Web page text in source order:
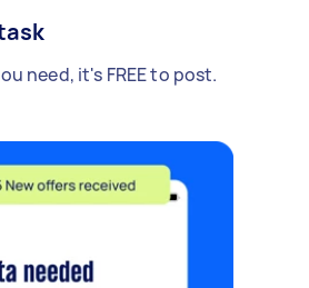
need, it's FREE to post.